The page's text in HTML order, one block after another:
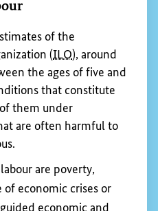
ambitious social and